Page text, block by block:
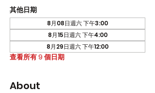
其他日期
8月08日週六 下午3:00
8月15日週六 下午4:00
8月29日週六 下午12:00
查看所有 9 個日期
About